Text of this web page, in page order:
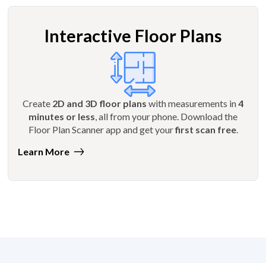
Interactive Floor Plans
Create 2D and 3D floor plans with measurements in4
minutes or less , all from your phone. Download the
Floor Plan Scanner app and get yourfirst scan free.
Learn More